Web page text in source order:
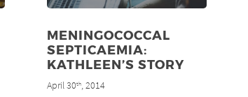
MENINGOCOCCAL
SEPTICAEMIA:
KATHLEEN’S STORY
April 30th, 2014